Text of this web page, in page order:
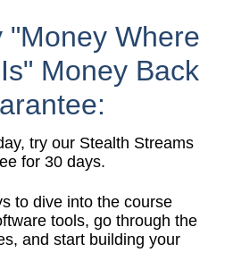
"Money Where
Money Back
try our Stealth Streams
for 30 days.
to dive into the course
tools, go through the
and start building your